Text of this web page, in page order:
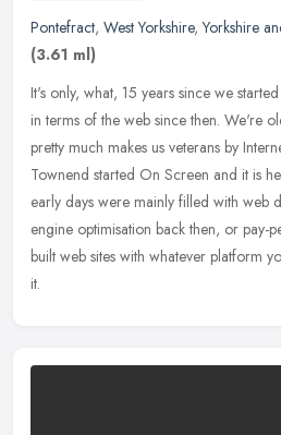
Pontefract, West Yorkshire,Yorkshire
(3.61 ml)
It's only, what, 15 years since we
in terms of the web since then. We're
pretty much makes us veterans by
Townend started On Screen and it is
early days were mainly filled with web
engine optimisation back then, or pay-
built web sites with whatever platform
it.